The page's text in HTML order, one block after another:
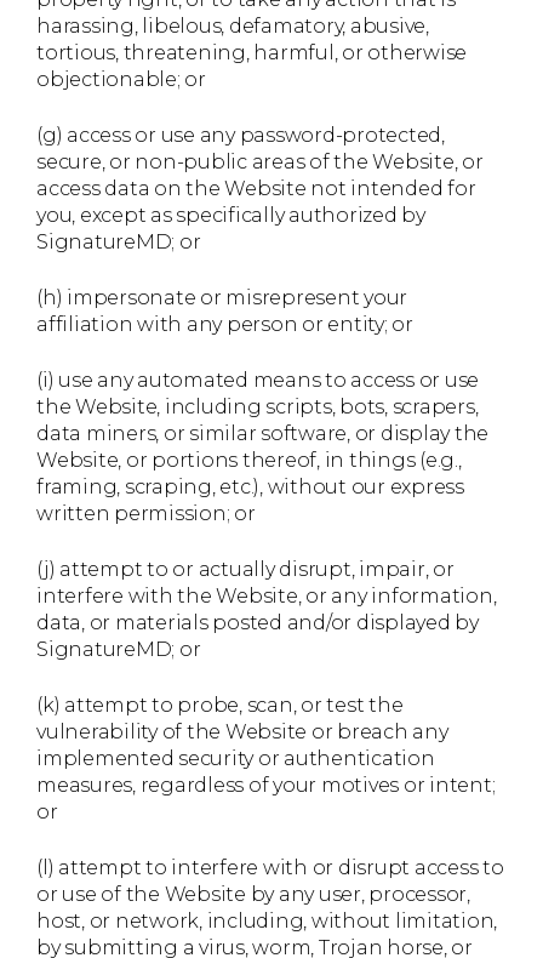
harassing, libelous, defamatory, abusive,
tortious, threatening, harmful, or otherwise
objectionable; or
(g) access or use any password-protected,
secure, or non-public areas of the Website, or
access data on the Website not intended for
you, except as specifically authorized by
SignatureMD; or
(h) impersonate or misrepresent your
affiliation with any person or entity; or
(i) use any automated means to access or use
the Website, including scripts, bots, scrapers,
data miners, or similar software, or display the
Website, or portions thereof, in things (e.g.,
framing, scraping, etc.), without our express
written permission; or
(j) attempt to or actually disrupt, impair, or
interfere with the Website, or any information,
data, or materials posted and/or displayed by
SignatureMD; or
(k) attempt to probe, scan, or test the
vulnerability of the Website or breach any
implemented security or authentication
measures, regardless of your motives or intent;
or
(l) attempt to interfere with or disrupt access to
or use of the Website by any user, processor,
host, or network, including, without limitation,
by submitting a virus, worm, Trojan horse, or